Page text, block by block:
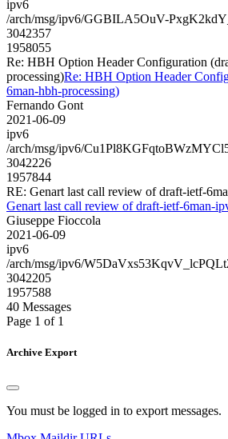
ipv6
/arch/msg/ipv6/GGBILA5OuV-
3042357
1958055
Re: HBH Option Header Configuration
processing)Re: HBH Option Header
6man-hbh-processing)
Fernando Gont
2021-06-09
ipv6
/arch/msg/ipv6/
3042226
1957844
RE: Genart last call review of draft-ietf-
Genart last call review of draft-ietf-6man-
Giuseppe Fioccola
2021-06-09
ipv6
/arch/msg/ipv6/
3042205
1957588
40 Messages
Page 1 of 1
Archive Export
You must be logged in to export messages.